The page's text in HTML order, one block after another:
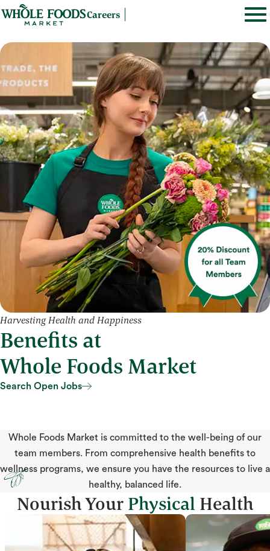
Careers
Harvesting Health and Happiness
Benefits at
Whole Foods Market
Search Open Jobs
Whole Foods Market is committed to the well-being of our
team members. From comprehensive health benefits to
wellness programs, we ensure you have the resources to live a
healthy, balanced life.
Nourish Your PhysicalHealth